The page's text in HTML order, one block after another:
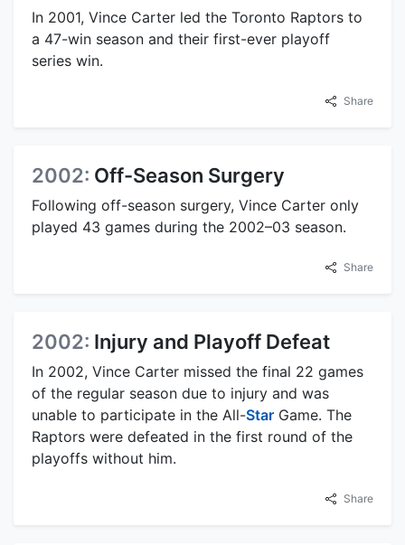
In 2001, Vince Carter led the Toronto Raptors to
a 47-win season and their first-ever playoff
series win.
Share
2002: Off-Season Surgery
Following off-season surgery, Vince Carter only
played 43 games during the 2002–03 season.
Share
2002: Injury and Playoff Defeat
In 2002, Vince Carter missed the final 22 games
of the regular season due to injury and was
unable to participate in the All-Star Game. The
Raptors were defeated in the first round of the
playoffs without him.
Share